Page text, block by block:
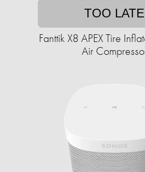
TOO LATE
Fanttik X8 APEX Tire
Air